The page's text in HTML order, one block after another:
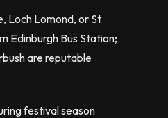
Loch Lomond, or St
Edinburgh Bus Station;
are reputable
festival season